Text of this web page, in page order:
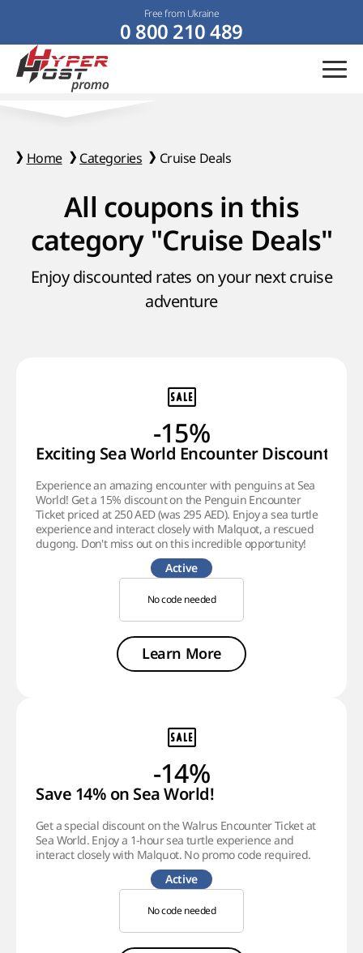
Free from Ukraine
0 800 210 489
Home Categories Cruise Deals
All coupons in this
category "Cruise Deals"
Enjoy discounted rates on your next cruise
adventure
-15%
Exciting Sea World Encounter Discount!
Experience an amazing encounter with penguins at Sea
World! Get a 15% discount on the Penguin Encounter
Ticket priced at 250 AED (was 295 AED). Enjoy a sea turtle
experience and interact closely with Malquot, a rescued
dugong. Don't miss out on this incredible opportunity!
Active
No code needed
Learn More
-14%
Save 14% on Sea World!
Get a special discount on the Walrus Encounter Ticket at
Sea World. Enjoy a 1-hour sea turtle experience and
interact closely with Malquot. No promo code required.
Active
No code needed